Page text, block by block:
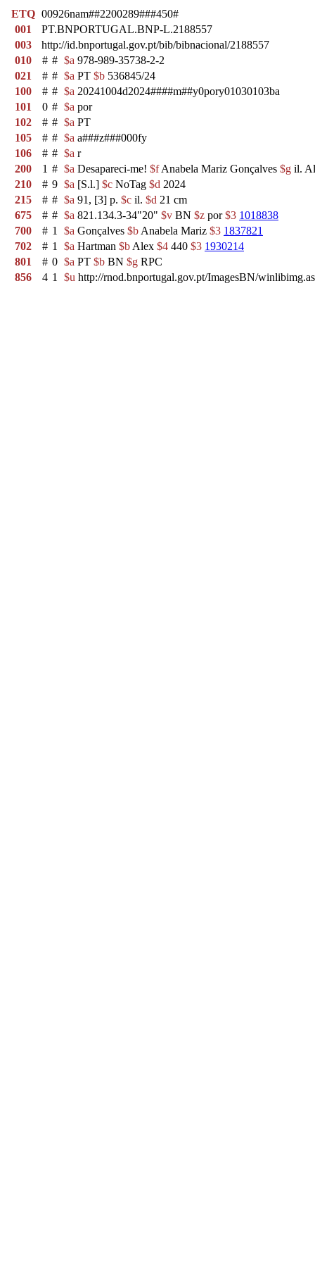
ETQ 00926nam##2200289###450#
001
PT.BNPORTUGAL.BNP-L.2188557
003
http://id.bnportugal.gov.pt/bib/bibnacional/2188557
010
# # $a 978-989-35738-2-2
021
# # $a PT $b 536845/24
100
# # $a 20241004d2024####m##y0pory01030103ba
101
0 # $a por
102
# # $a PT
105
# # $a a###z###000fy
106
# # $a r
200
1 # $a Desapareci-me! $fAnabela Mariz Gonçalves $g il.
210
# 9 $a [S.l.] $c NoTag $d 2024
215
# # $a 91, [3] p. $c il. $d 21 cm
675
# # $a 821.134.3-34"20" $v BN $z por$3 1018838
700
# 1 $a Gonçalves $b Anabela Mariz $3 1837821
702
# 1 $a Hartman $b Alex $4 440 $3 1930214
801
# 0 $a PT $b BN $g RPC
856
4 1 $u http://rnod.bnportugal.gov.pt/ImagesBN/